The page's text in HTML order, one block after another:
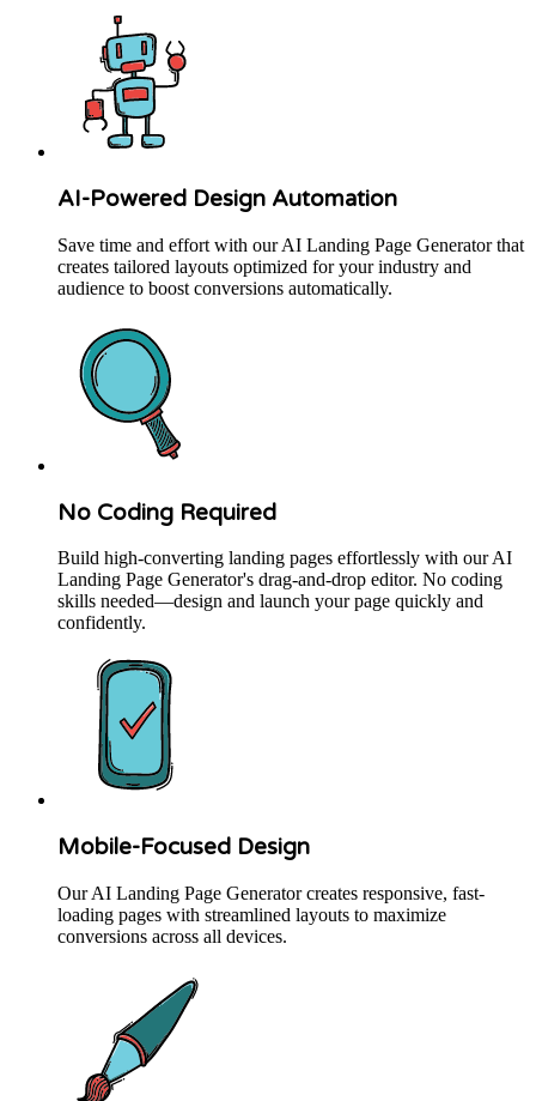
AI-Powered Design Automation
Save time and effort with our AI Landing Page Generator that
creates tailored layouts optimized for your industry and
audience to boost conversions automatically.
No Coding Required
Build high-converting landing pages effortlessly with our AI
Landing Page Generator's drag-and-drop editor. No coding
skills needed—design and launch your page quickly and
confidently.
Mobile-Focused Design
Our AI Landing Page Generator creates responsive, fast-
loading pages with streamlined layouts to maximize
conversions across all devices.